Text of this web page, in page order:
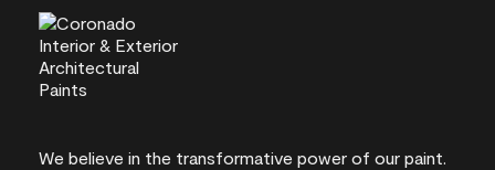
We believe in the transformative power of our paint.